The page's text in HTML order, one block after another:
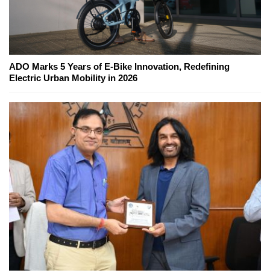
ADO Marks 5 Years of E-Bike Innovation, Redefining
Electric Urban Mobility in 2026